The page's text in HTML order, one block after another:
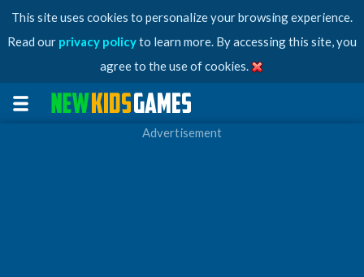
This site uses cookies to personalize your browsing experience.
Read our privacy policyto learn more. By accessing this site, you
agree to the use of cookies.
Advertisement